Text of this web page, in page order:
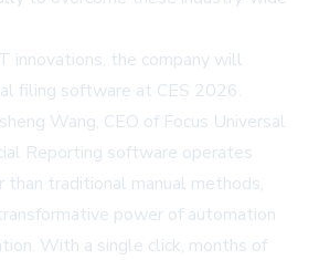
innovations, the company will
filing software at CES 2026.
Wang, CEO of Focus Universal
Reporting software operates
traditional manual methods,
power of automation
With a single click, months of